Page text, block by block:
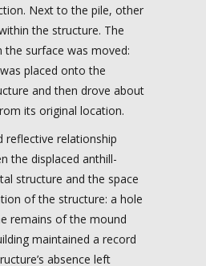
Next to the pile, other
the structure. The
surface was moved:
placed onto the
and then drove about
its original location.
reflective relationship
the displaced anthill-
structure and the space
of the structure: a hole
remains of the mound
maintained a record
absence left